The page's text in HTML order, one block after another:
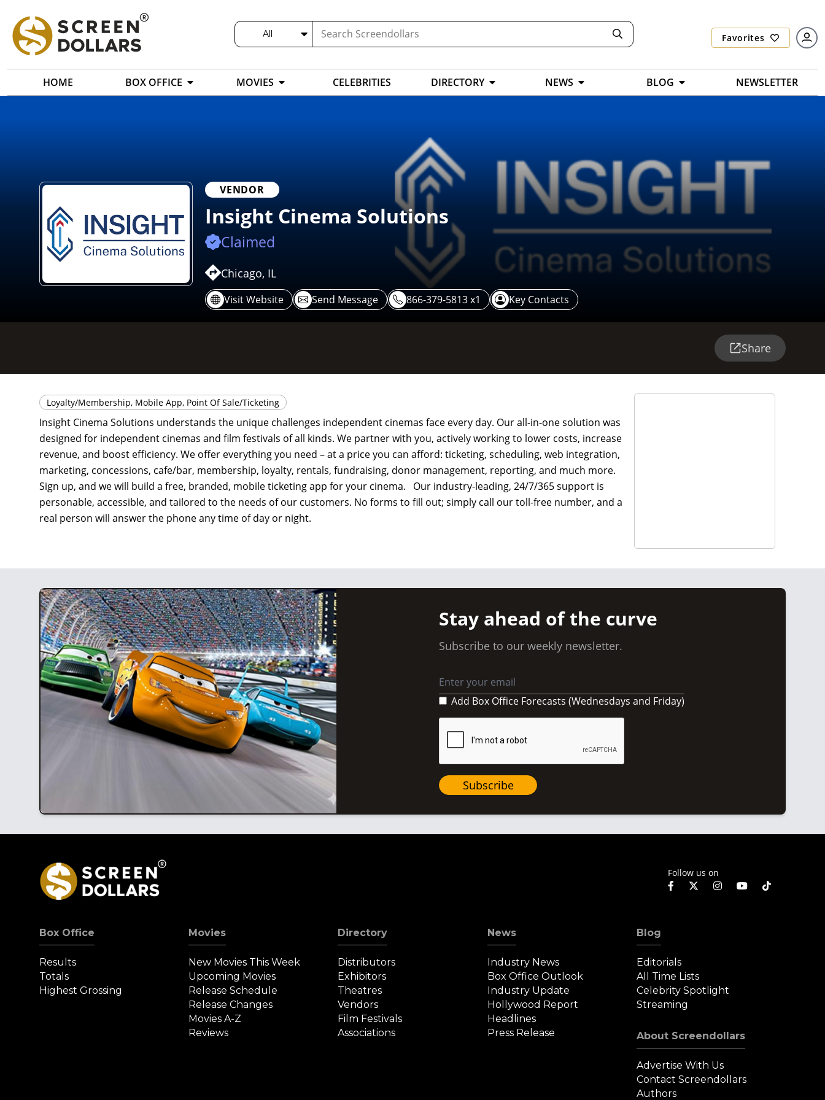
All Favorites
HOME BOX OFFICE MOVIES CELEBRITIES DIRECTORY NEWS BLOG NEWSLETTER
VENDOR
Insight Cinema Solutions
Claimed
Chicago, IL
Visit Website Send Message 866-379-5813 x1 Key Contacts
Share
Loyalty/Membership, Mobile App, Point Of Sale/Ticketing
Insight Cinema Solutions understands the unique challenges independent cinemas face every day. Our all-in-one solution was
designed for independent cinemas and film festivals of all kinds. We partner with you, actively working to lower costs, increase
revenue, and boost efficiency. We offer everything you need – at a price you can afford: ticketing, scheduling, web integration,
marketing, concessions, cafe/bar, membership, loyalty, rentals, fundraising, donor management, reporting, and much more.
Sign up, and we will build a free, branded, mobile ticketing app for your cinema. Our industry-leading, 24/7/365 support is
personable, accessible, and tailored to the needs of our customers. No forms to fill out; simply call our toll-free number, and a
real person will answer the phone any time of day or night.
Stay ahead of the curve
Subscribe to our weekly newsletter.
Add Box Office Forecasts (Wednesdays and Friday)
Subscribe
Follow us on
Box Office
Results
Totals
Highest Grossing
Movies
New Movies This Week
Upcoming Movies
Release Schedule
Release Changes
Movies A-Z
Reviews
Directory
Distributors
Exhibitors
Theatres
Vendors
Film Festivals
Associations
News
Industry News
Box Office Outlook
Industry Update
Hollywood Report
Headlines
Press Release
Blog
Editorials
All Time Lists
Celebrity Spotlight
Streaming
About Screendollars
Advertise With Us
Contact Screendollars
Authors